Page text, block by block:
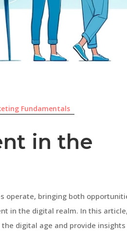
Fundamentals
in the
operate, bringing both
in the digital realm. In this
digital age and provide